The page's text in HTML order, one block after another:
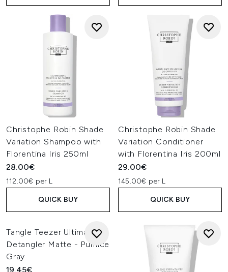
Christophe Robin Shade
Variation Shampoo with
Florentina Iris 250ml
28.00€
112.00€ per L
QUICK BUY
Christophe Robin Shade
Variation Conditioner
with Florentina Iris 200ml
29.00€
145.00€ per L
QUICK BUY
Tangle Teezer Ultimate
Detangler Matte - Pumice
Gray
19.45€